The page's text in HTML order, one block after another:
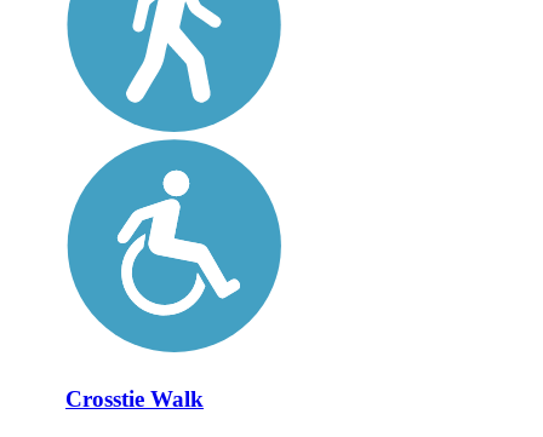
Crosstie Walk